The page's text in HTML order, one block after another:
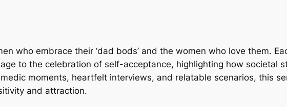
who embrace their ‘dad bods’ and the women who love them.
to the celebration of self-acceptance, highlighting how societal
moments, heartfelt interviews, and relatable scenarios, this
and attraction.